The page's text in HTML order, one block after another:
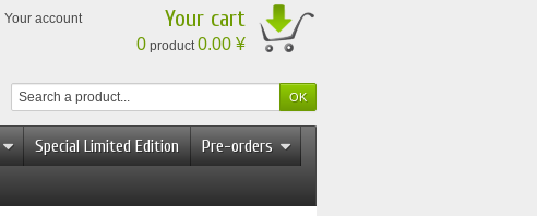
Your account Your cart
0 product0.00 ¥
Special Limited Edition
Pre-orders